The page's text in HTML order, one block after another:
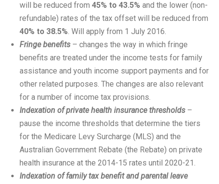
will be reduced from 45% to 43.5% and the lower (non-
refundable) rates of the tax offset will be reduced from
40% to 38.5%. Will apply from 1 July 2016.
Fringe benefits – changes the way in which fringe
benefits are treated under the income tests for family
assistance and youth income support payments and for
other related purposes. The changes are also relevant
for a number of income tax provisions.
Indexation of private health insurance thresholds –
pause the income thresholds that determine the tiers
for the Medicare Levy Surcharge (MLS) and the
Australian Government Rebate (the Rebate) on private
health insurance at the 2014-15 rates until 2020-21.
Indexation of family tax benefit and parental leave